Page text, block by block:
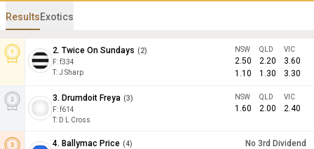
ResultsExotics
2. Twice On Sundays (2)
F:f334
T:J Sharp
NSW
2.50
1.10
QLD
2.20
1.30
VIC
3.60
3.30
3. Drumdoit Freya (3)
F:f614
T: D L Cross
NSW
1.60
QLD
2.00
VIC
2.40
4. Ballymac Price (4)
No 3rd Dividend